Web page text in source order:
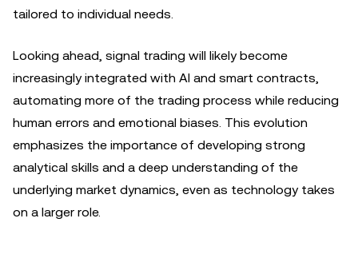
tailored to individual needs.
Looking ahead, signal trading will likely become
increasingly integrated with AI and smart contracts,
automating more of the trading process while reducing
human errors and emotional biases. This evolution
emphasizes the importance of developing strong
analytical skills and a deep understanding of the
underlying market dynamics, even as technology takes
on a larger role.